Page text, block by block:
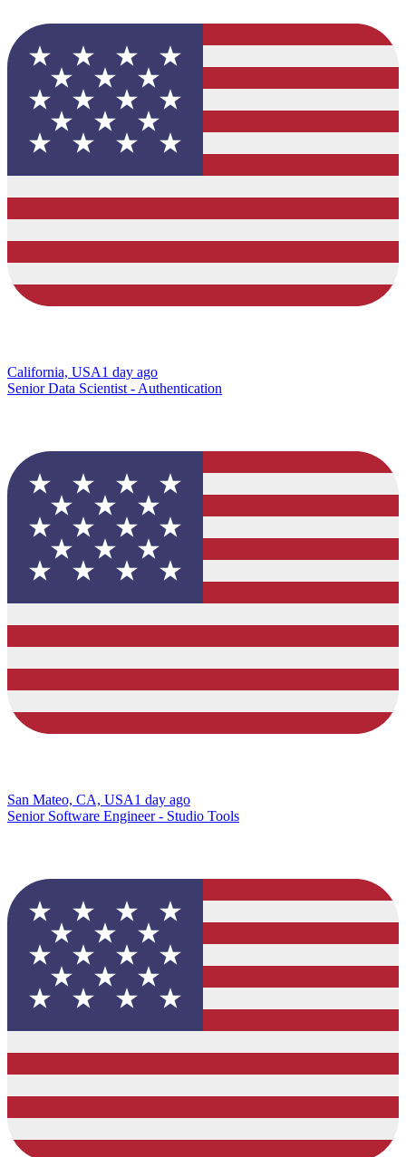
California, USA1 day ago
Senior Data Scientist - Authentication
San Mateo, CA, USA1 day ago
Senior Software Engineer - Studio Tools